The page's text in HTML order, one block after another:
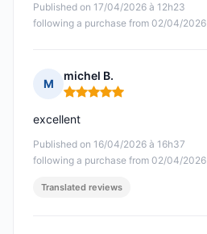
Published on 17/04/2026 à 12h23
following a purchase from 02/04/2026
M
michel B.
Rating: 5 out of 5
Published on 16/04/2026 à 16h37
following a purchase from 02/04/2026
excellent
Translated reviews